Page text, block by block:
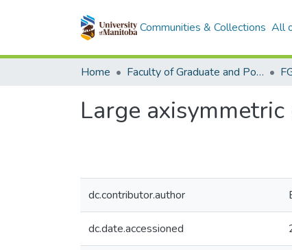
Communities & Collections All
Home Faculty of Graduate and Postdoctoral Studies (Electronic Theses and Practica)
Large
dc.contributor.author
dc.date.accessioned